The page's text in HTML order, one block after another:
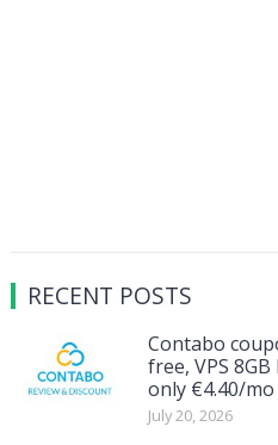
RECENT POSTS
Contabo
free, VPS 8GB
only €4.40/mo
July 20, 2026